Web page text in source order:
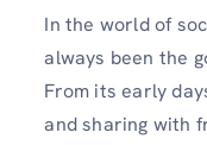
In the world of
always been the
From its early
and sharing with